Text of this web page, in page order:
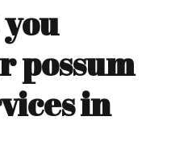
possum
in